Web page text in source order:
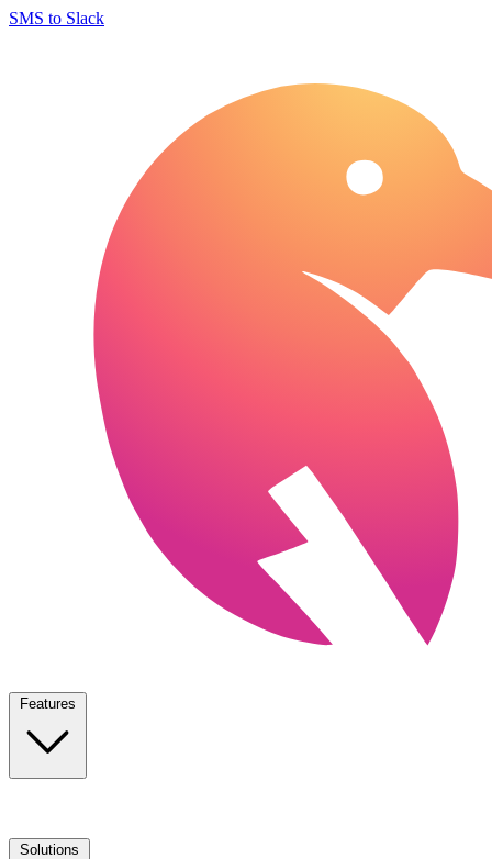
SMS to Slack
Features
Solutions